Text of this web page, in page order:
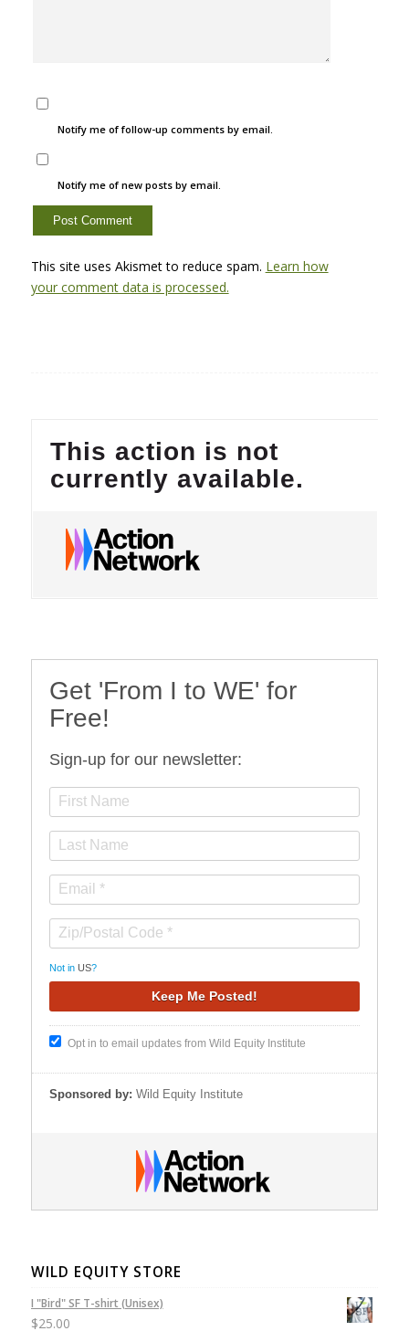
Notify me of follow-up comments by email.
Notify me of new posts by email.
This site uses Akismet to reduce spam. Learn how
your comment data is processed.
Get 'From I to WE' for
Free!
Sign-up for our newsletter:
Not in US?
Opt in to email updates from Wild Equity Institute
Sponsored by: Wild Equity Institute
WILD EQUITY STORE
I "Bird" SF T-shirt (Unisex)
$25.00